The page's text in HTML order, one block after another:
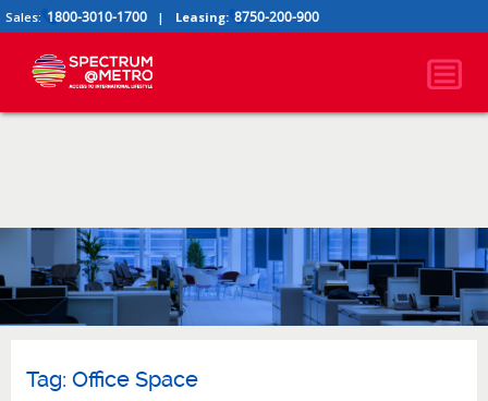
Sales: 1800-3010-1700 | Leasing: 8750-200-900
Tag: Office Space